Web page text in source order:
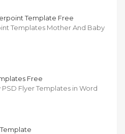
Template Free
Templates Mother And Baby
Free
Flyer Templates in Word